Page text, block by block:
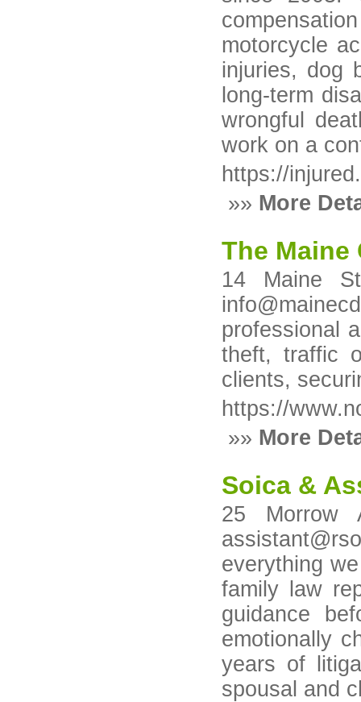
motorcycle
injuries, dog
long-term
wrongful
work on a
https://
»» More
The Maine
14 Maine
professional
theft, traffic
clients,
https://
»» More
Soica &
25 Morrow
everything
family law
guidance
emotionally
years of
spousal and